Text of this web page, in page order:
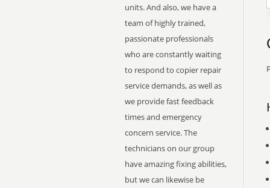
units. And also, we have a
team of highly trained,
passionate professionals
who are constantly waiting
to respond to copier repair
service demands, as well as
we provide fast feedback
times and emergency
concern service. The
technicians on our group
have amazing fixing abilities,
but we can likewise be